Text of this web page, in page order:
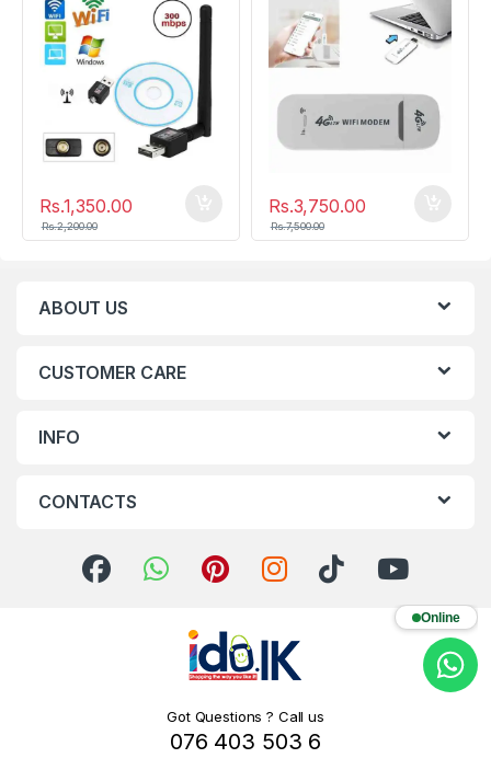
Rs.1,350.00
Rs.2,200.00
Rs.3,750.00
Rs.7,500.00
ABOUT US
CUSTOMER CARE
INFO
CONTACTS
Got Questions ? Call us
076 403 503 6
Online